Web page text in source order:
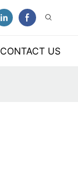
CONTACT US